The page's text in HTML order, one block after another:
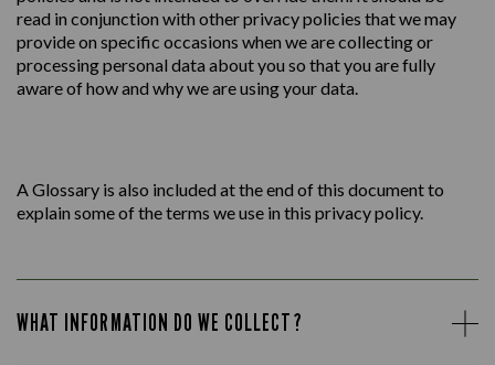
read in conjunction with other privacy policies that we may
provide on specific occasions when we are collecting or
processing personal data about you so that you are fully
aware of how and why we are using your data.
A Glossary is also included at the end of this document to
explain some of the terms we use in this privacy policy.
WHAT INFORMATION DO WE COLLECT?